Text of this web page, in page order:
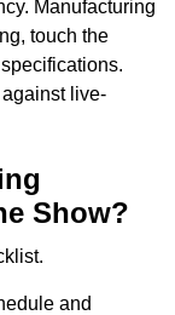
Manufacturing
touch the
live-
Show?
and